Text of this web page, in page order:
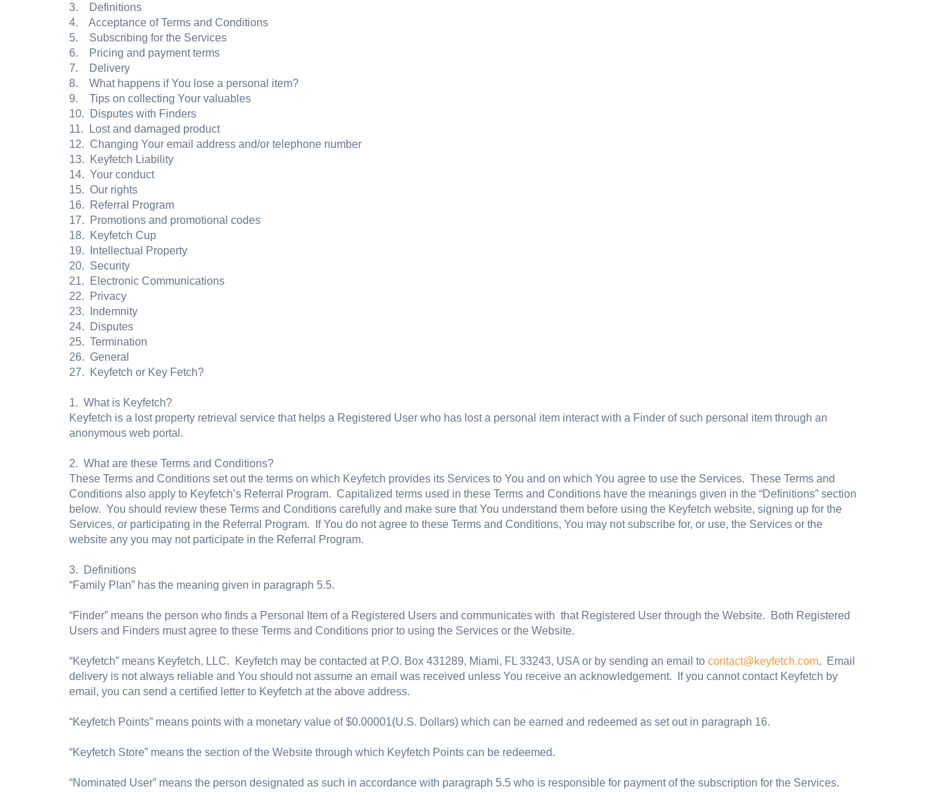
3. Definitions
4. Acceptance of Terms and Conditions
5. Subscribing for the Services
6. Pricing and payment terms
7. Delivery
8. What happens if You lose a personal item?
9. Tips on collecting Your valuables
10. Disputes with Finders
11. Lost and damaged product
12. Changing Your email address and/or telephone number
13. Keyfetch Liability
14. Your conduct
15. Our rights
16. Referral Program
17. Promotions and promotional codes
18. Keyfetch Cup
19. Intellectual Property
20. Security
21. Electronic Communications
22. Privacy
23. Indemnity
24. Disputes
25. Termination
26. General
27. Keyfetch or Key Fetch?
1. What is Keyfetch?
Keyfetch is a lost property retrieval service that helps a Registered User who has lost a personal item interact with a Finder of such personal item through an
anonymous web portal.
2. What are these Terms and Conditions?
These Terms and Conditions set out the terms on which Keyfetch provides its Services to You and on which You agree to use the Services. These Terms and
Conditions also apply to Keyfetch’s Referral Program. Capitalized terms used in these Terms and Conditions have the meanings given in the “Definitions” section
below. You should review these Terms and Conditions carefully and make sure that You understand them before using the Keyfetch website, signing up for the
Services, or participating in the Referral Program. If You do not agree to these Terms and Conditions, You may not subscribe for, or use, the Services or the
website any you may not participate in the Referral Program.
3. Definitions
“Family Plan” has the meaning given in paragraph 5.5.
“Finder” means the person who finds a Personal Item of a Registered Users and communicates with that Registered User through the Website. Both Registered
Users and Finders must agree to these Terms and Conditions prior to using the Services or the Website.
“Keyfetch” means Keyfetch, LLC. Keyfetch may be contacted at P.O. Box 431289, Miami, FL 33243, USA or by sending an email to contact@keyfetch.com. Email
delivery is not always reliable and You should not assume an email was received unless You receive an acknowledgement. If you cannot contact Keyfetch by
email, you can send a certified letter to Keyfetch at the above address.
“Keyfetch Points” means points with a monetary value of $0.00001(U.S. Dollars) which can be earned and redeemed as set out in paragraph 16.
“Keyfetch Store” means the section of the Website through which Keyfetch Points can be redeemed.
“Nominated User” means the person designated as such in accordance with paragraph 5.5 who is responsible for payment of the subscription for the Services.